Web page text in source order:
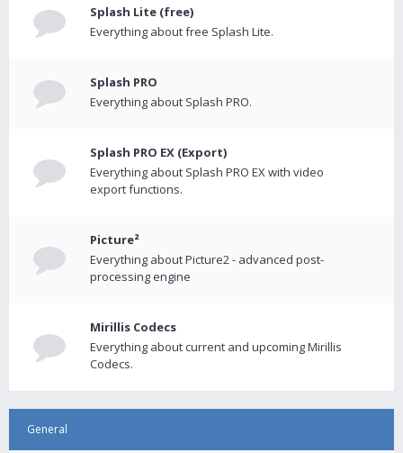
Splash Lite (free)
Everything about free Splash Lite.
Splash PRO
Everything about Splash PRO.
Splash PRO EX (Export)
Everything about Splash PRO EX with video
export functions.
Picture²
Everything about Picture2 - advanced post-
processing engine
Mirillis Codecs
Everything about current and upcoming Mirillis
Codecs.
General